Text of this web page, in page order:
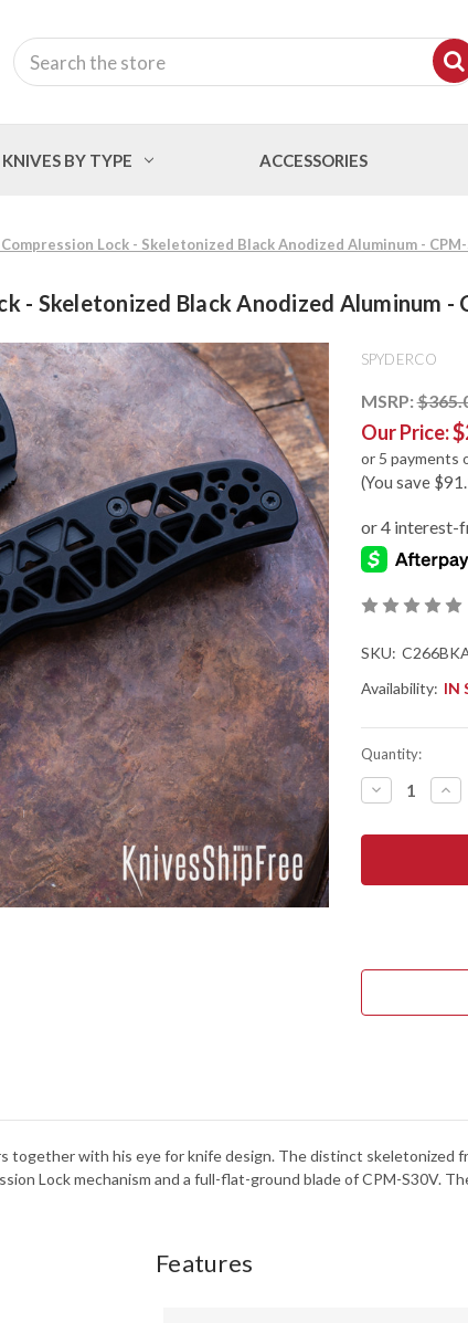
Search
KNIVES BY TYPE ACCESSORIES
Lock - Skeletonized Black Anodized Aluminum - CPM-
- Skeletonized Black Anodized Aluminum -
SPYDERCO
MSRP:
Our Price:
or 5 payments
(You save
SKU:
Availability: IN
Quantity:
DECREASE
QUANTITY
SPYDERCO:
ALUMINUM
S30V
together with his eye for knife design. The distinct skeletonized
Lock mechanism and a full-flat-ground blade of CPM-S30V.
Features